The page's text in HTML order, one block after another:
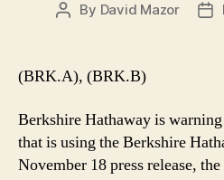
Post
By David Mazor
(BRK.A), (BRK.B)
Berkshire Hathaway is
that is using the Berkshire
November 18 press release,